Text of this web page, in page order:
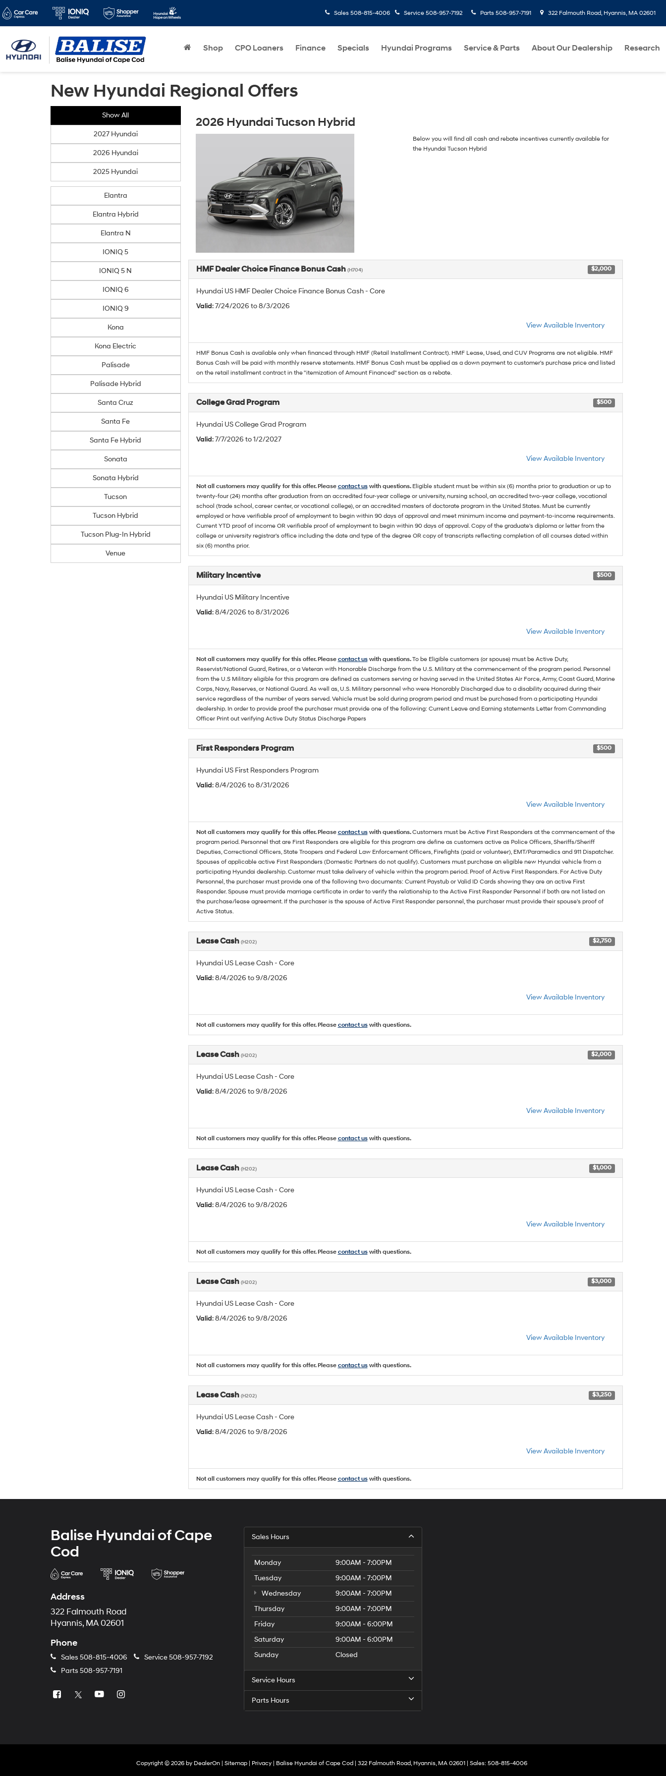
Sales 508-815-4006 Service 508-957-7192 Parts 508-957-7191 322 Falmouth Road, Hyannis, MA 02601
Shop CPO Loaners Finance Specials Hyundai Programs Service & Parts About Our Dealership Research
New Hyundai Regional Offers
Show All
2027 Hyundai
2026 Hyundai
2025 Hyundai
Elantra
Elantra Hybrid
Elantra N
IONIQ 5
IONIQ 5 N
IONIQ 6
IONIQ 9
Kona
Kona Electric
Palisade
Palisade Hybrid
Santa Cruz
Santa Fe
Santa Fe Hybrid
Sonata
Sonata Hybrid
Tucson
Tucson Hybrid
Tucson Plug-In Hybrid
Venue
2026 Hyundai Tucson Hybrid
Below you will find all cash and rebate incentives currently available for
the Hyundai Tucson Hybrid
HMF Dealer Choice Finance Bonus Cash (H704) $2,000
Hyundai US HMF Dealer Choice Finance Bonus Cash - Core
Valid: 7/24/2026 to 8/3/2026
View Available Inventory
HMF Bonus Cash is available only when financed through HMF (Retail Installment Contract). HMF Lease, Used, and CUV Programs are not eligible. HMF
Bonus Cash will be paid with monthly reserve statements. HMF Bonus Cash must be applied as a down payment to customer's purchase price and listed
on the retail installment contract in the "itemization of Amount Financed" section as a rebate.
College Grad Program $500
Hyundai US College Grad Program
Valid: 7/7/2026 to 1/2/2027
View Available Inventory
Not all customers may qualify for this offer. Please contact uswith questions. Eligible student must be within six (6) months prior to graduation or up to
twenty-four (24) months after graduation from an accredited four-year college or university, nursing school, an accredited two-year college, vocational
school (trade school, career center, or vocational college), or an accredited masters of doctorate program in the United States. Must be currently
employed or have verifiable proof of employment to begin within 90 days of approval and meet minimum income and payment-to-income requirements.
Current YTD proof of income OR verifiable proof of employment to begin within 90 days of approval. Copy of the graduate's diploma or letter from the
college or university registrar's office including the date and type of the degree OR copy of transcripts reflecting completion of all courses dated within
six (6) months prior.
Military Incentive $500
Hyundai US Military Incentive
Valid: 8/4/2026 to 8/31/2026
View Available Inventory
Not all customers may qualify for this offer. Please contact uswith questions.To be Eligible customers (or spouse) must be Active Duty,
Reservist/National Guard, Retires, or a Veteran with Honorable Discharge from the U.S. Military at the commencement of the program period. Personnel
from the U.S Military eligible for this program are defined as customers serving or having served in the United States Air Force, Army, Coast Guard, Marine
Corps, Navy, Reserves, or National Guard. As well as, U.S. Military personnel who were Honorably Discharged due to a disability acquired during their
service regardless of the number of years served. Vehicle must be sold during program period and must be purchased from a participating Hyundai
dealership. In order to provide proof the purchaser must provide one of the following: Current Leave and Earning statements Letter from Commanding
Officer Print out verifying Active Duty Status Discharge Papers
First Responders Program $500
Hyundai US First Responders Program
Valid: 8/4/2026 to 8/31/2026
View Available Inventory
Not all customers may qualify for this offer. Please contact uswith questions.Customers must be Active First Responders at the commencement of the
program period. Personnel that are First Responders are eligible for this program are define as customers active as Police Officers, Sheriffs/Sheriff
Deputies, Correctional Officers, State Troopers and Federal Law Enforcement Officers, Firefights (paid or volunteer), EMT/Paramedics and 911 Dispatcher.
Spouses of applicable active First Responders (Domestic Partners do not qualify). Customers must purchase an eligible new Hyundai vehicle from a
participating Hyundai dealership. Customer must take delivery of vehicle within the program period. Proof of Active First Responders. For Active Duty
Personnel, the purchaser must provide one of the following two documents: Current Paystub or Valid ID Cards showing they are an active First
Responder. Spouse must provide marriage certificate in order to verify the relationship to the Active First Responder Personnel if both are not listed on
the purchase/lease agreement. If the purchaser is the spouse of Active First Responder personnel, the purchaser must provide their spouse's proof of
Active Status.
Lease Cash (H202) $2,750
Hyundai US Lease Cash - Core
Valid: 8/4/2026 to 9/8/2026
View Available Inventory
Not all customers may qualify for this offer. Please contact uswith questions.
Lease Cash (H202) $2,000
Hyundai US Lease Cash - Core
Valid: 8/4/2026 to 9/8/2026
View Available Inventory
Not all customers may qualify for this offer. Please contact uswith questions.
Lease Cash (H202) $1,000
Hyundai US Lease Cash - Core
Valid: 8/4/2026 to 9/8/2026
View Available Inventory
Not all customers may qualify for this offer. Please contact uswith questions.
Lease Cash (H202) $3,000
Hyundai US Lease Cash - Core
Valid: 8/4/2026 to 9/8/2026
View Available Inventory
Not all customers may qualify for this offer. Please contact uswith questions.
Lease Cash (H202) $3,250
Hyundai US Lease Cash - Core
Valid: 8/4/2026 to 9/8/2026
View Available Inventory
Not all customers may qualify for this offer. Please contact uswith questions.
Balise Hyundai of Cape
Cod
Address
322 Falmouth Road
Hyannis, MA 02601
Phone
Sales 508-815-4006 Service508-957-7192
Parts 508-957-7191
Sales Hours
Monday
9:00AM - 7:00PM
Tuesday
9:00AM - 7:00PM
Wednesday
9:00AM - 7:00PM
Thursday
9:00AM - 7:00PM
Friday
9:00AM - 6:00PM
Saturday
9:00AM - 6:00PM
Sunday
Closed
Service Hours
Parts Hours
Copyright © 2026 by DealerOn Sitemap Privacy | Balise Hyundai of Cape Cod 322 Falmouth Road,Hyannis,MA 02601 | Sales: 508-815-4006